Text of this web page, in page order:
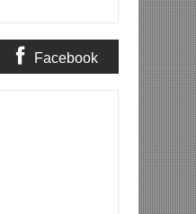
Facebook